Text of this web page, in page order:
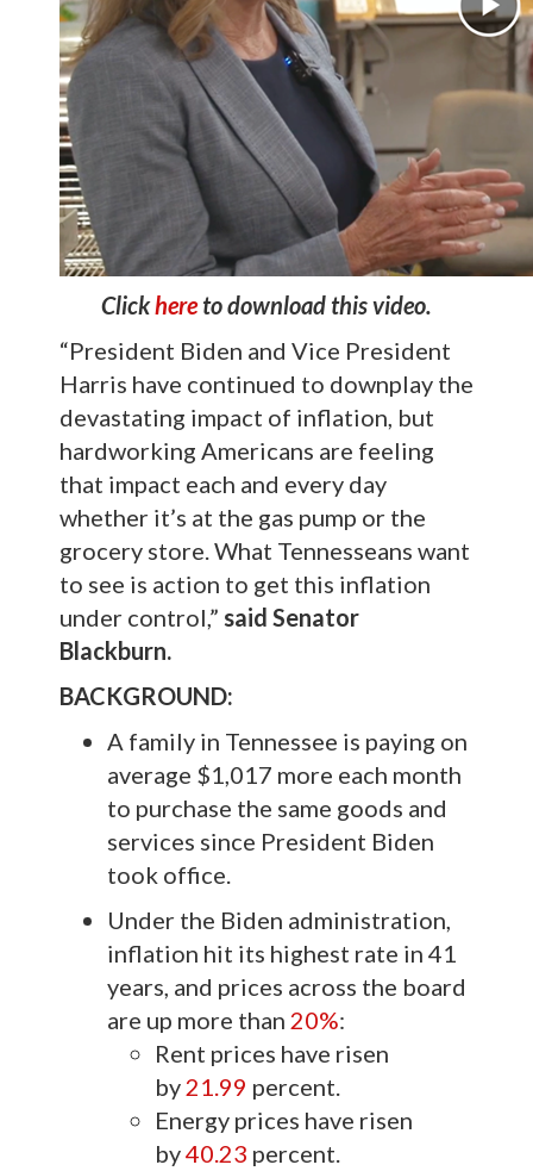
Clickhereto download this video.
“President Biden and Vice President
Harris have continued to downplay the
devastating impact of inflation, but
hardworking Americans are feeling
that impact each and every day
whether it’s at the gas pump or the
grocery store. What Tennesseans want
to see is action to get this inflation
under control,” said Senator
Blackburn.
BACKGROUND:
A family in Tennessee is paying on
average $1,017 more each month
to purchase the same goods and
services since President Biden
took office.
Under the Biden administration,
inflation hit its highest rate in 41
years, and prices across the board
are up more than 20%:
Rent prices have risen
by 21.99 percent.
Energy prices have risen
by40.23 percent.